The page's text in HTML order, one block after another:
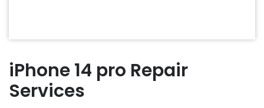
iPhone 14 pro Repair
Services